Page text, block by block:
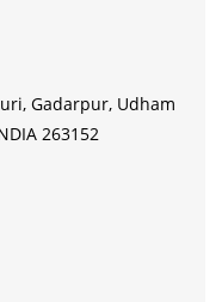
Gadarpur, Udham
263152